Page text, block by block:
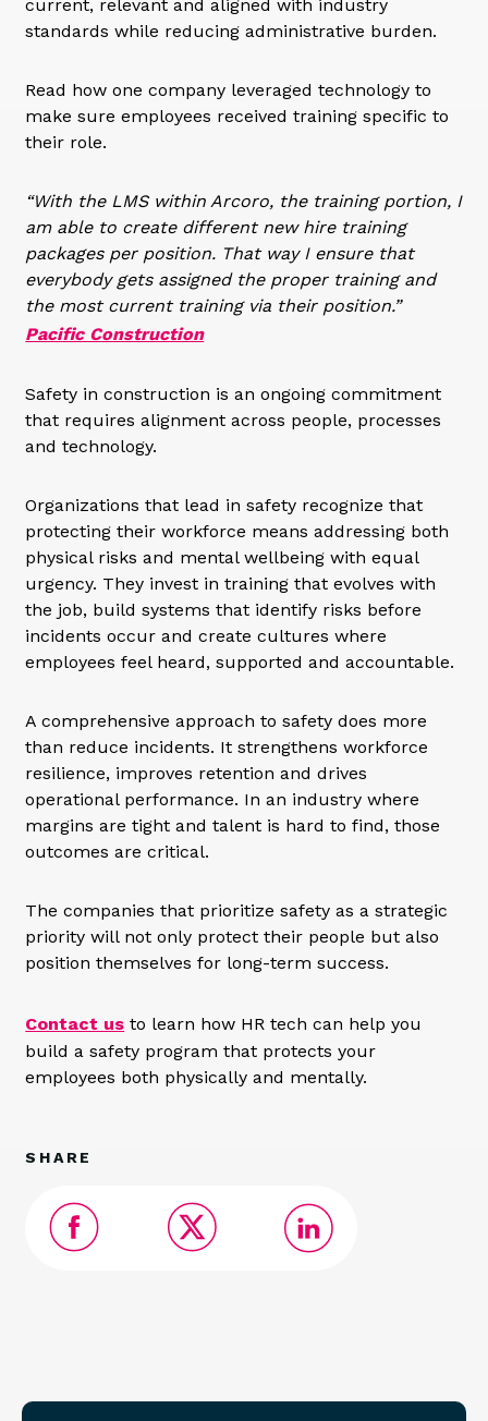
current, relevant and aligned with industry
standards while reducing administrative burden.
Read how one company leveraged technology to
make sure employees received training specific to
their role.
“With the LMS within Arcoro, the training portion, I
am able to create different new hire training
packages per position. That way I ensure that
everybody gets assigned the proper training and
the most current training via their position.”
Pacific Construction
Safety in construction is an ongoing commitment
that requires alignment across people, processes
and technology.
Organizations that lead in safety recognize that
protecting their workforce means addressing both
physical risks and mental wellbeing with equal
urgency. They invest in training that evolves with
the job, build systems that identify risks before
incidents occur and create cultures where
employees feel heard, supported and accountable.
A comprehensive approach to safety does more
than reduce incidents. It strengthens workforce
resilience, improves retention and drives
operational performance. In an industry where
margins are tight and talent is hard to find, those
outcomes are critical.
The companies that prioritize safety as a strategic
priority will not only protect their people but also
position themselves for long-term success.
Contact us to learn how HR tech can help you
build a safety program that protects your
employees both physically and mentally.
SHARE